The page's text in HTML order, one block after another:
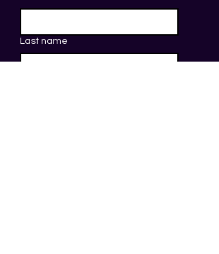
Last name